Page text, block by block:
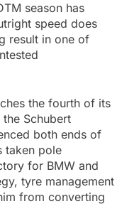
season has
speed does
result in one of
the fourth of its
Schubert
both ends of
taken pole
for BMW and
tyre management
from converting